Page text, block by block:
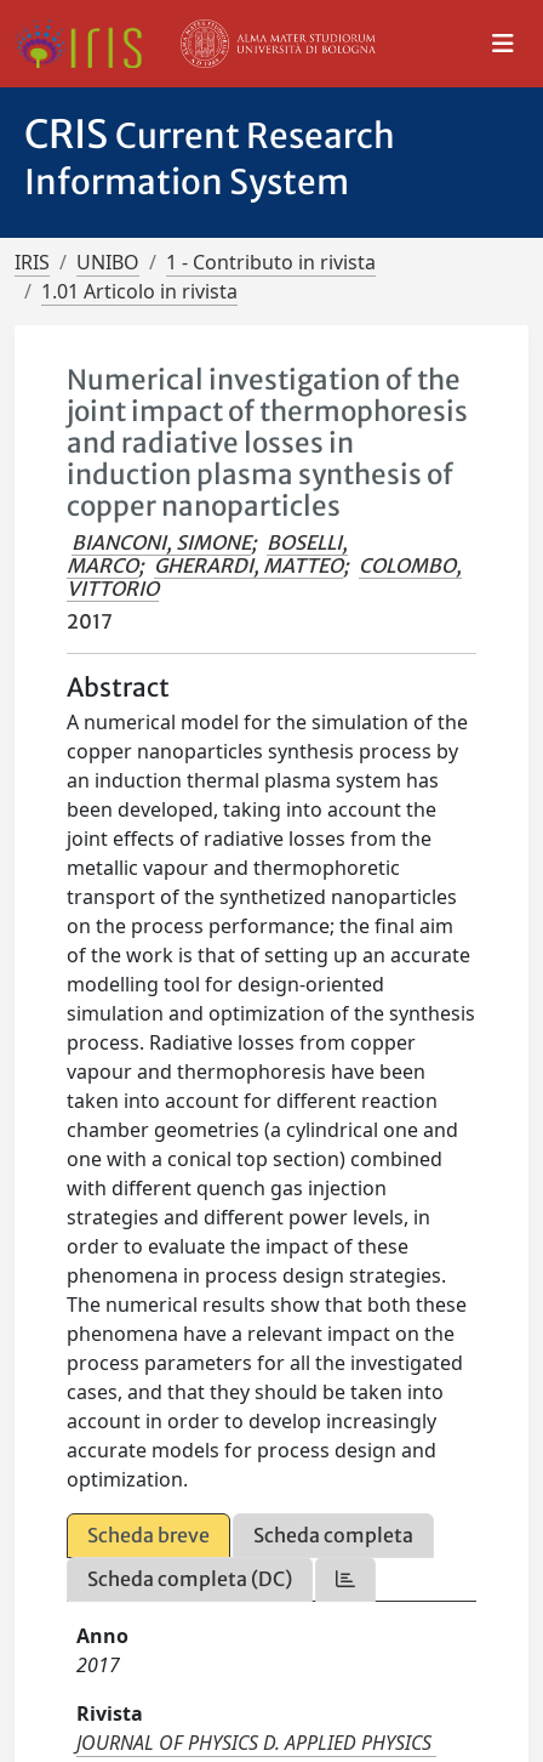
CRIS Current Research
Information System
IRIS UNIBO
1 - Contributo in rivista
1.01 Articolo in rivista
Numerical investigation of the
joint impact of thermophoresis
and radiative losses in
induction plasma synthesis of
copper nanoparticles
BIANCONI, SIMONE; BOSELLI,
MARCO; GHERARDI, MATTEO; COLOMBO,
VITTORIO
2017
Abstract
A numerical model for the simulation of the
copper nanoparticles synthesis process by
an induction thermal plasma system has
been developed, taking into account the
joint effects of radiative losses from the
metallic vapour and thermophoretic
transport of the synthetized nanoparticles
on the process performance; the final aim
of the work is that of setting up an accurate
modelling tool for design-oriented
simulation and optimization of the synthesis
process. Radiative losses from copper
vapour and thermophoresis have been
taken into account for different reaction
chamber geometries (a cylindrical one and
one with a conical top section) combined
with different quench gas injection
strategies and different power levels, in
order to evaluate the impact of these
phenomena in process design strategies.
The numerical results show that both these
phenomena have a relevant impact on the
process parameters for all the investigated
cases, and that they should be taken into
account in order to develop increasingly
accurate models for process design and
optimization.
Scheda breve
Scheda completa
Scheda completa (DC)
Anno
2017
Rivista
JOURNAL OF PHYSICS D. APPLIED PHYSICS